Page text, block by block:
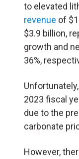
to elevated
revenue of
$3.9 billion,
growth and
36%,
2023 fiscal
due to the
carbonate
However,